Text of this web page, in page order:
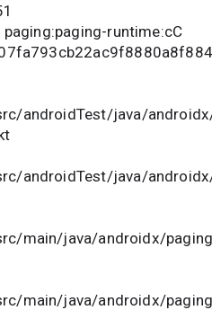
runtime:cC
androidTest/java/
androidTest/java/
main/java/androidx/
main/java/androidx/